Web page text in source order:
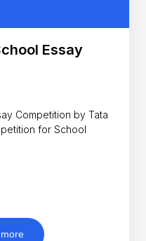
Essay
Competition by Tata
for School